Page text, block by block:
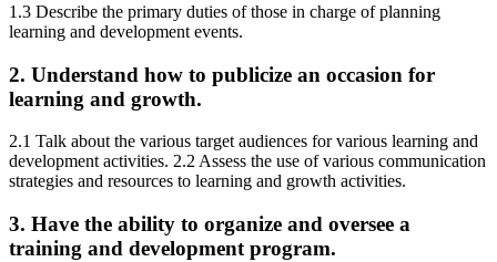
1.3 Describe the primary duties of those in charge of planning
learning and development events.
2. Understand how to publicize an occasion for
learning and growth.
2.1 Talk about the various target audiences for various learning and
development activities. 2.2 Assess the use of various communication
strategies and resources to learning and growth activities.
3. Have the ability to organize and oversee a
training and development program.